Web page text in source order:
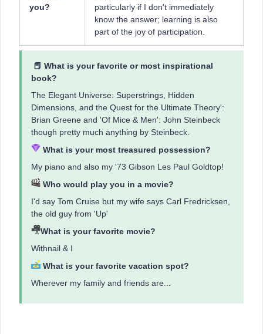
you?
particularly if I don't immediately
know the answer; learning is also
part of the joy of participation.
📕 What is ​​your favorite or most inspirational
book?
The Elegant Universe: Superstrings, Hidden
Dimensions, and the Quest for the Ultimate Theory':
Brian Greene and 'Of Mice & Men': John Steinbeck
though pretty much anything by Steinbeck.
What is your most treasured possession?
My piano and also my '73 Gibson Les Paul Goldtop!
Who would play you in a movie?
I'd say Tom Cruise but my wife says Carl Fredricksen,
the old guy from 'Up'
What is your favorite movie?
Withnail & I
What is your favorite vacation spot?
Wherever my family and friends are...